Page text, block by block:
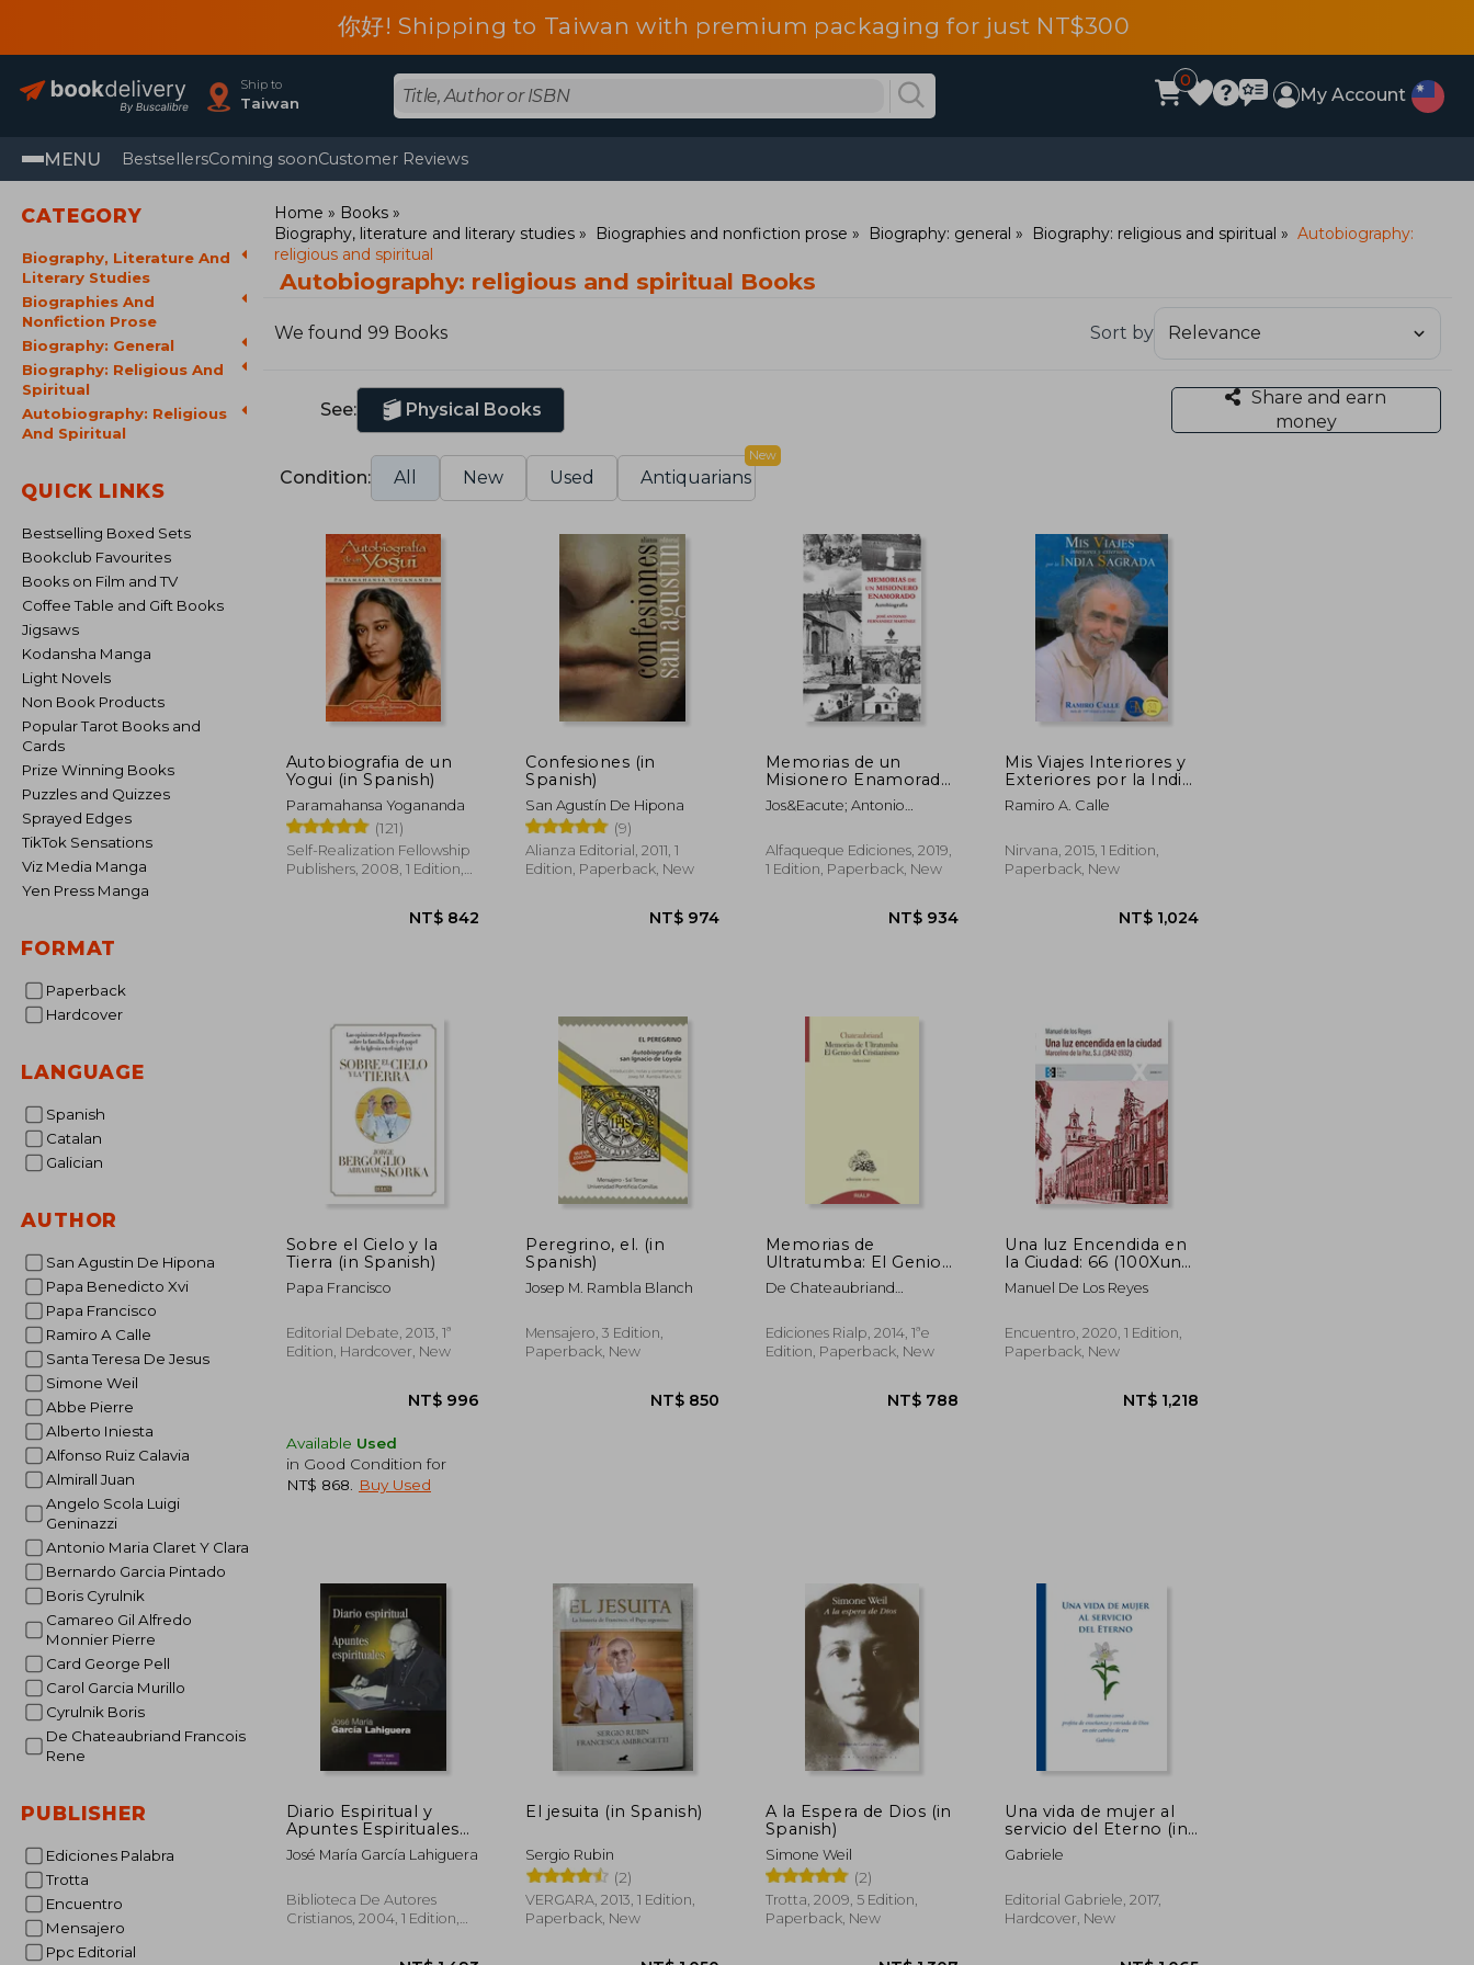
你好! Shipping to Taiwan with premium packaging for just NT$300
Ship to
Taiwan
0
My Account
MENU BestsellersComing soonCustomer Reviews
CATEGORY
Biography, Literature And
Literary Studies
Biographies And
Nonfiction Prose
Biography: General
Biography: Religious And
Spiritual
Autobiography: Religious
And Spiritual
QUICK LINKS
Bestselling Boxed Sets
Bookclub Favourites
Books on Film and TV
Coffee Table and Gift Books
Jigsaws
Kodansha Manga
Light Novels
Non Book Products
Popular Tarot Books and
Cards
Prize Winning Books
Puzzles and Quizzes
Sprayed Edges
TikTok Sensations
Viz Media Manga
Yen Press Manga
FORMAT
Paperback
Hardcover
LANGUAGE
Spanish
Catalan
Galician
AUTHOR
San Agustin De Hipona
Papa Benedicto Xvi
Papa Francisco
Ramiro A Calle
Santa Teresa De Jesus
Simone Weil
Abbe Pierre
Alberto Iniesta
Alfonso Ruiz Calavia
Almirall Juan
Angelo Scola Luigi
Geninazzi
Antonio Maria Claret Y Clara
Bernardo Garcia Pintado
Boris Cyrulnik
Camareo Gil Alfredo
Monnier Pierre
Card George Pell
Carol Garcia Murillo
Cyrulnik Boris
De Chateaubriand Francois
Rene
PUBLISHER
Ediciones Palabra
Trotta
Encuentro
Mensajero
Ppc Editorial
Home
Books
Biography, literature and literary studies
Biographies and nonfiction prose Biography: general Biography: religious and spiritual
Autobiography:
religious and spiritual
Autobiography: religious and spiritual Books
We found 99 Books Sort by
See: Physical Books
Share and earn
money
Condition: All New Used Antiquarians
New
Autobiografia de un
Yogui (in Spanish)
Paramahansa Yogananda
(121)
Self-Realization Fellowship
Publishers, 2008, 1 Edition,
Confesiones (in
Spanish)
San Agustín De Hipona
(9)
Alianza Editorial, 2011, 1
Edition, Paperback, New
Memorias de un
Misionero Enamorado:
Autobiografía (in
Spanish)
Jos&Eacute; Antonio
Mart&Iacute;Nez
Alfaqueque Ediciones, 2019,
1 Edition, Paperback, New
Mis Viajes Interiores y
Exteriores por la India
Sagrada (in Spanish)
Ramiro A. Calle
Nirvana, 2015, 1 Edition,
Paperback, New
Sobre el Cielo y la
Tierra (in Spanish)
Papa Francisco
Editorial Debate, 2013, 1ª
Edition, Hardcover, New
Available Used
in Good Condition for
NT$ 868
Buy Used
Peregrino, el. (in
Spanish)
Josep M. Rambla Blanch
Mensajero, 3 Edition,
Paperback, New
Memorias de
Ultratumba: El Genio
del Cristianismo (in
Spanish)
De Chateaubriand
Ediciones Rialp, 2014, 1ªe
Edition, Paperback, New
Una luz Encendida en
la Ciudad: 66 (100Xuno)
(in Spanish)
Manuel De Los Reyes
Encuentro, 2020, 1 Edition,
Paperback, New
Diario Espiritual y
Apuntes Espirituales
(in Spanish)
José María García Lahiguera
Biblioteca De Autores
Cristianos, 2004, 1 Edition,
El jesuita (in Spanish)
Sergio Rubin
(2)
VERGARA, 2013, 1 Edition,
Paperback, New
A la Espera de Dios (in
Spanish)
Simone Weil
(2)
Trotta, 2009, 5 Edition,
Paperback, New
Una vida de mujer al
servicio del Eterno (in
Spanish)
Gabriele
Editorial Gabriele, 2017,
Hardcover, New